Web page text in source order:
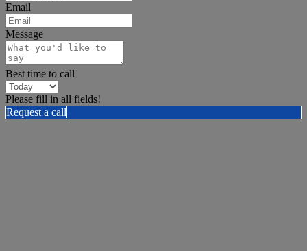
Email
Message
Best time to call
Please fill in all fields!
Request a call